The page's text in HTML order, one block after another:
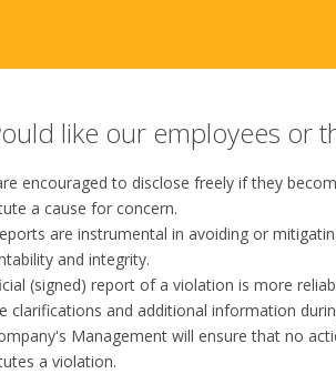
like our employees or
encouraged to disclose freely if they
a cause for concern.
are instrumental in avoiding or
and integrity.
(signed) report of a violation is more
clarifications and additional information
Management will ensure that no
a violation.